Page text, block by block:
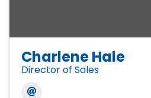
Charlene Hale
Director of Sales